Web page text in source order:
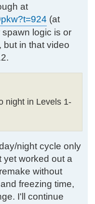
at
(at
logic is or
but in that video
night in Levels 1-
night cycle only
yet worked out a
without
freezing time,
I'll continue